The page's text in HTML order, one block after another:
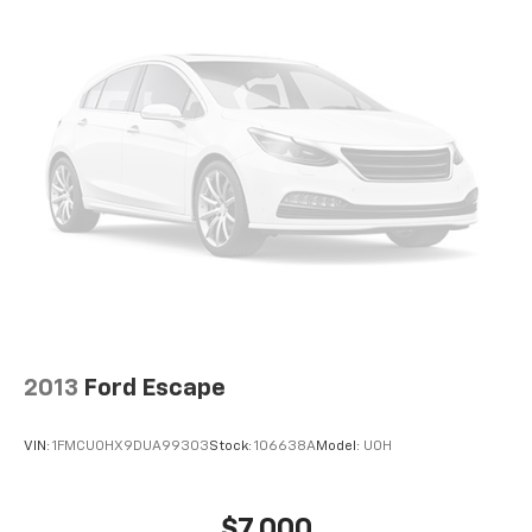
CYLINDER SEQUENTIAL MFI, TRANSMISSION, 6-
SPEED AUTOMATIC, ELECTRONICALLY-CONTROLLED
WITH OVERDRIVE, SUMMIT WHITE, ANTHRACITE
LOWER EXTERIOR ACCENT COLOR, SEATS, FRONT
BUCKET, EBONY, CLOTH WITH LEATHERETTE SEAT
TRIM, AUDIO SYSTEM, BUICK INFOTAINMENT SYSTEM,
AM/FM STEREO, SIRIUSXM, LPO, WHEEL LOCK KIT
HERE FOR YOU NOWWith perks from our exclusive5-
Kansas City! We offer a wide selection of New and
Used vehicles for you to choose from at our Cable
2013 Ford Escape
VIN: 1FMCU0HX9DUA99303Stock: 106638AModel: U0H